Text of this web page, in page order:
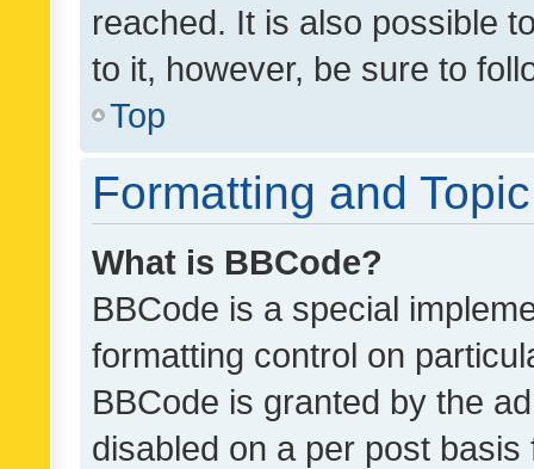
reached. It is also possible
to it, however, be sure to
Top
Formatting and
What is BBCode?
BBCode is a special
formatting control on
BBCode is granted by the
disabled on a per post